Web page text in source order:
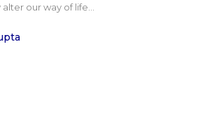
our way of life...